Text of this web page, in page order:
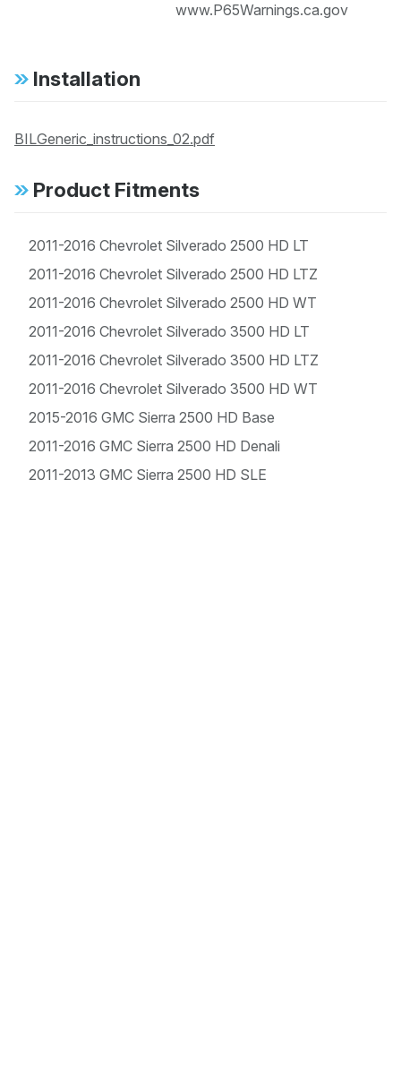
www.P65Warnings.ca.gov
Installation
BILGeneric_instructions_02.pdf
Product Fitments
2011-2016 Chevrolet Silverado 2500 HD LT
2011-2016 Chevrolet Silverado 2500 HD LTZ
2011-2016 Chevrolet Silverado 2500 HD WT
2011-2016 Chevrolet Silverado 3500 HD LT
2011-2016 Chevrolet Silverado 3500 HD LTZ
2011-2016 Chevrolet Silverado 3500 HD WT
2015-2016 GMC Sierra 2500 HD Base
2011-2016 GMC Sierra 2500 HD Denali
2011-2013 GMC Sierra 2500 HD SLE